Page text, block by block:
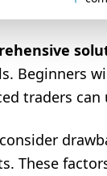
Beginners
traders
These